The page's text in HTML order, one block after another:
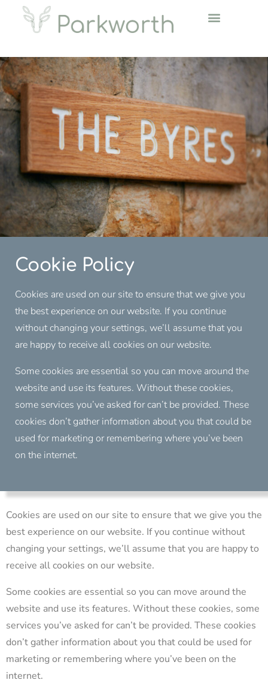
Cookie Policy
Cookies are used on our site to ensure that we give you
the best experience on our website. If you continue
without changing your settings, we’ll assume that you
are happy to receive all cookies on our website.
Some cookies are essential so you can move around the
website and use its features. Without these cookies,
some services you’ve asked for can’t be provided. These
cookies don’t gather information about you that could be
used for marketing or remembering where you’ve been
on the internet.
Cookies are used on our site to ensure that we give you the
best experience on our website. If you continue without
changing your settings, we’ll assume that you are happy to
receive all cookies on our website.
Some cookies are essential so you can move around the
website and use its features. Without these cookies, some
services you’ve asked for can’t be provided. These cookies
don’t gather information about you that could be used for
marketing or remembering where you’ve been on the
internet.